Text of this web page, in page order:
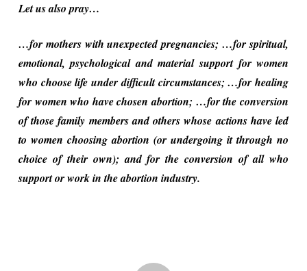
Let us also pray…
…for mothers with unexpected pregnancies; …for spiritual,
emotional, psychological and material support for women
who choose life under difficult circumstances; …for healing
for women who have chosen abortion; …for the conversion
of those family members and others whose actions have led
to women choosing abortion (or undergoing it through no
choice of their own); and for the conversion of all who
support or work in the abortion industry.